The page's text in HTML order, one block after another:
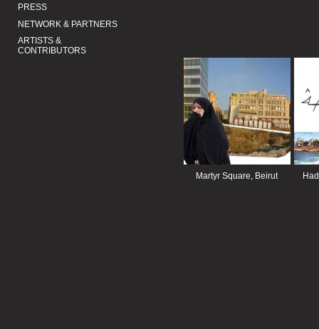
PRESS
NETWORK & PARTNERS
ARTISTS &
CONTRIBUTORS
Martyr Square, Beirut